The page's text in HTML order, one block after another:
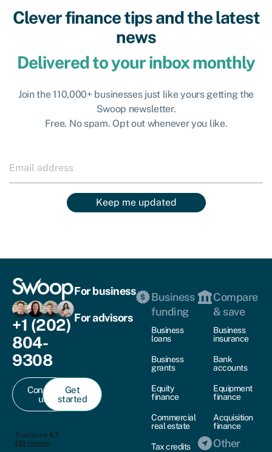
Clever finance tips and the latest
news
Delivered to your inbox monthly
Join the 110,000+ businesses just like yours getting the
Swoop newsletter.
Free. No spam. Opt out whenever you like.
Keep me updated
+1 (202)
804-
9308
Contact
us
Get
started
For business
For advisors
Business
funding
Business
loans
Business
grants
Equity
finance
Commercial
real estate
Tax credits
Compare
& save
Business
insurance
Bank
accounts
Equipment
finance
Acquisition
finance
Other